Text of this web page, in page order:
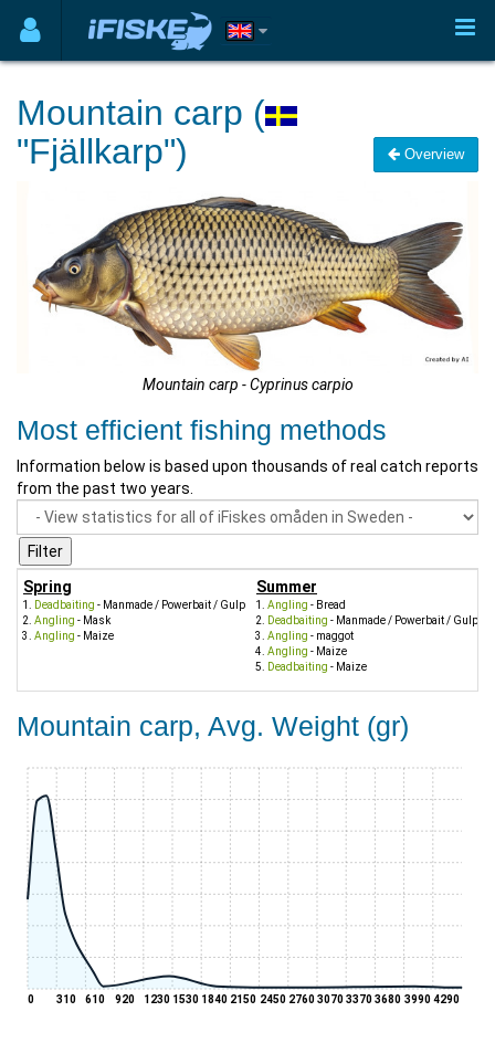
Mountain carp (
"Fjällkarp")
Overview
Mountain carp - Cyprinus carpio
Most efficient fishing methods
Information below is based upon thousands of real catch reports
from the past two years.
Spring
Deadbaiting - Manmade / Powerbait / Gulp
Angling - Mask
Angling - Maize
Summer
Angling - Bread
Deadbaiting - Manmade / Powerbait / Gulp
Angling - maggot
Angling - Maize
Deadbaiting - Maize
Mountain carp, Avg. Weight (gr)
0 310 610 920 1230 1530 1840 2150 2450 2760307033703680 39904290